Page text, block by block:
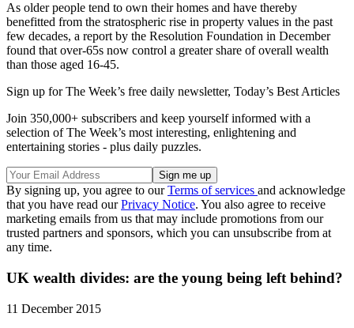
As older people tend to own their homes and have thereby
benefitted from the stratospheric rise in property values in the past
few decades, a report by the Resolution Foundation in December
found that over-65s now control a greater share of overall wealth
than those aged 16-45.
Sign up for The Week’s free daily newsletter, Today’s Best Articles
Join 350,000+ subscribers and keep yourself informed with a
selection of The Week’s most interesting, enlightening and
entertaining stories - plus daily puzzles.
By signing up, you agree to ourTerms of services and acknowledge
that you have read ourPrivacy Notice. You also agree to receive
marketing emails from us that may include promotions from our
trusted partners and sponsors, which you can unsubscribe from at
any time.
UK wealth divides: are the young being left behind?
11 December 2015